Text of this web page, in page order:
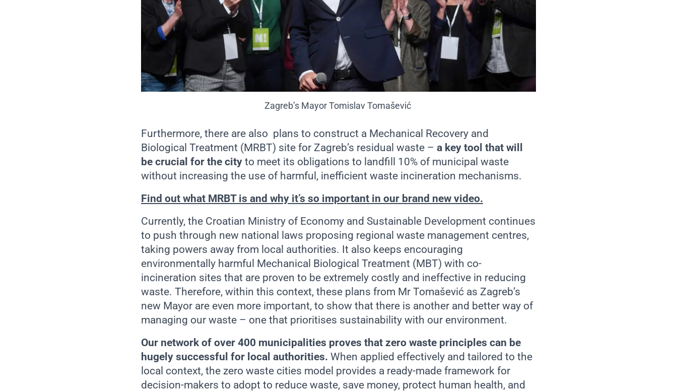
Zagreb’s MayorTomislav Tomašević
Furthermore, there are also plans to construct a Mechanical Recovery and
Biological Treatment (MRBT) site for Zagreb’s residual waste – a key tool that will
be crucial for the city to meet its obligations to landfill 10% of municipal waste
without increasing the use of harmful, inefficient waste incineration mechanisms.
Find out what MRBT is and why it’s so important in our brand new video.
Currently, the Croatian Ministry of Economy and Sustainable Development continues
to push through new national laws proposing regional waste management centres,
taking powers away from local authorities. It also keeps encouraging
environmentally harmful Mechanical Biological Treatment (MBT) with co-
incineration sites that are proven to be extremely costly and ineffective in reducing
waste. Therefore, within this context, these plans from Mr Tomašević as Zagreb’s
new Mayor are even more important, to show that there is another and better way of
managing our waste – one that prioritises sustainability with our environment.
Our network of over 400 municipalities proves that zero waste principles can be
hugely successful for local authorities. When applied effectively and tailored to the
local context, the zero waste cities model provides a ready-made framework for
decision-makers to adopt to reduce waste, save money, protect human health, and